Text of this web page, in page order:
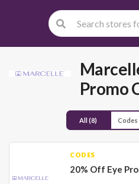
Promo
All(8) Codes
CODES
20% Off Eye